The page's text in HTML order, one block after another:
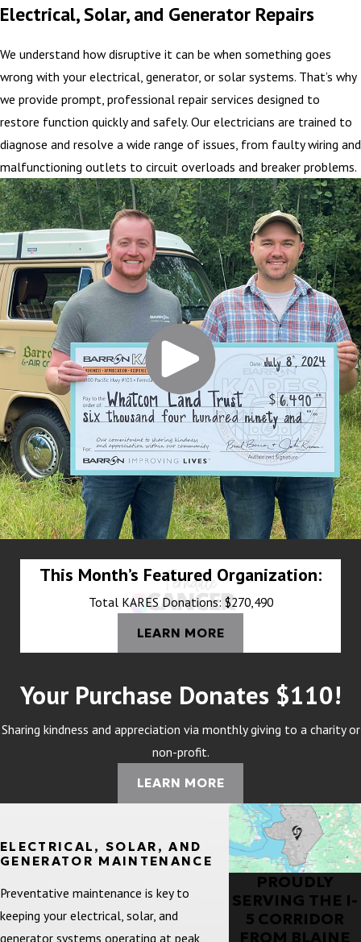
Electrical, Solar, and Generator Repairs
We understand how disruptive it can be when something goes
wrong with your electrical, generator, or solar systems. That’s why
we provide prompt, professional repair services designed to
restore function quickly and safely. Our electricians are trained to
diagnose and resolve a wide range of issues, from faulty wiring and
malfunctioning outlets to circuit overloads and breaker problems.
This Month’s Featured Organization:
Total KARES Donations: $270,490
LEARN MORE
Your Purchase Donates $110!
Sharing kindness and appreciation via monthly giving to a charity or
non-profit.
LEARN MORE
PROUDLY
SERVING THE I-
5 CORRIDOR
FROM BLAINE
ELECTRICAL, SOLAR, AND
GENERATOR MAINTENANCE
Preventative maintenance is key to
keeping your electrical, solar, and
generator systems operating at peak